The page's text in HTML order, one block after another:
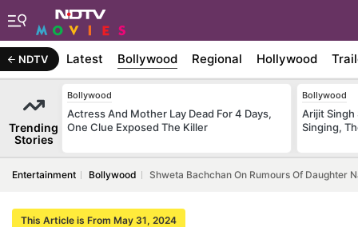
NDTV Latest Bollywood Regional Hollywood
Trending
Stories
Bollywood
Actress And Mother Lay Dead For 4 Days,
One Clue Exposed The Killer
Bollywood
Arijit Singh
Singing,
Entertainment Bollywood Shweta Bachchan On Rumours Of Daughter
This Article is From May 31, 2024